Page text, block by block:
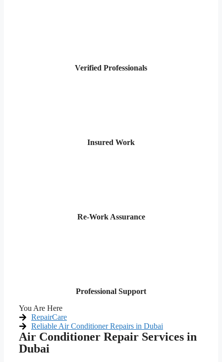
Verified Professionals
Insured Work
Re-Work Assurance
Professional Support
You Are Here
RepairCare
Reliable Air Conditioner Repairs in Dubai
Air Conditioner Repair Services in
Dubai